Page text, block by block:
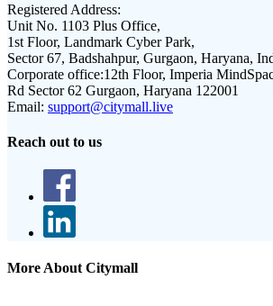
Registered Address:
Unit No. 1103 Plus Office,
1st Floor, Landmark Cyber Park,
Sector 67, Badshahpur, Gurgaon, Haryana,
Corporate office:12th Floor, Imperia
Rd Sector 62 Gurgaon, Haryana 122001
Email: support@citymall.live
Reach out to us
More About Citymall